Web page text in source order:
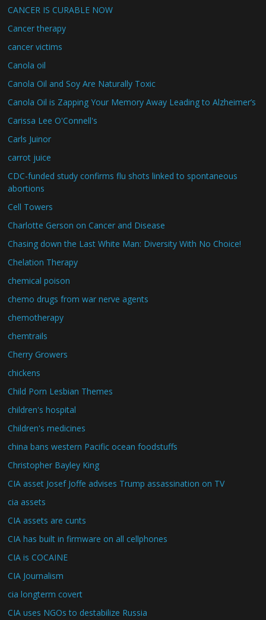
CANCER IS CURABLE NOW
Cancer therapy
cancer victims
Canola oil
Canola Oil and Soy Are Naturally Toxic
Canola Oil is Zapping Your Memory Away Leading to Alzheimer’s
Carissa Lee O'Connell's
Carls Juinor
carrot juice
CDC-funded study confirms flu shots linked to spontaneous
abortions
Cell Towers
Charlotte Gerson on Cancer and Disease
Chasing down the Last White Man: Diversity With No Choice!
Chelation Therapy
chemical poison
chemo drugs from war nerve agents
chemotherapy
chemtrails
Cherry Growers
chickens
Child Porn Lesbian Themes
children's hospital
Children's medicines
china bans western Pacific ocean foodstuffs
Christopher Bayley King
CIA asset Josef Joffe advises Trump assassination on TV
cia assets
CIA assets are cunts
CIA has built in firmware on all cellphones
CIA is COCAINE
CIA Journalism
cia longterm covert
CIA uses NGOs to destabilize Russia